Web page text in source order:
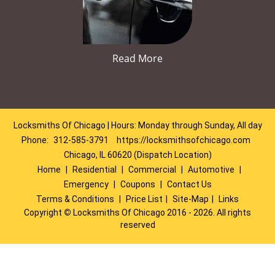
Read More
Locksmiths Of Chicago | Hours: Monday through Sunday, All day
Phone: 312-585-3791
https://locksmithsofchicago.com
Chicago, IL 60620 (Dispatch Location)
Home
Residential Commercial Automotive
Emergency
Coupons
Contact Us
Terms & Conditions
Price List Site-Map
Links
Copyright © Locksmiths Of Chicago 2016 - 2026. All rights
reserved